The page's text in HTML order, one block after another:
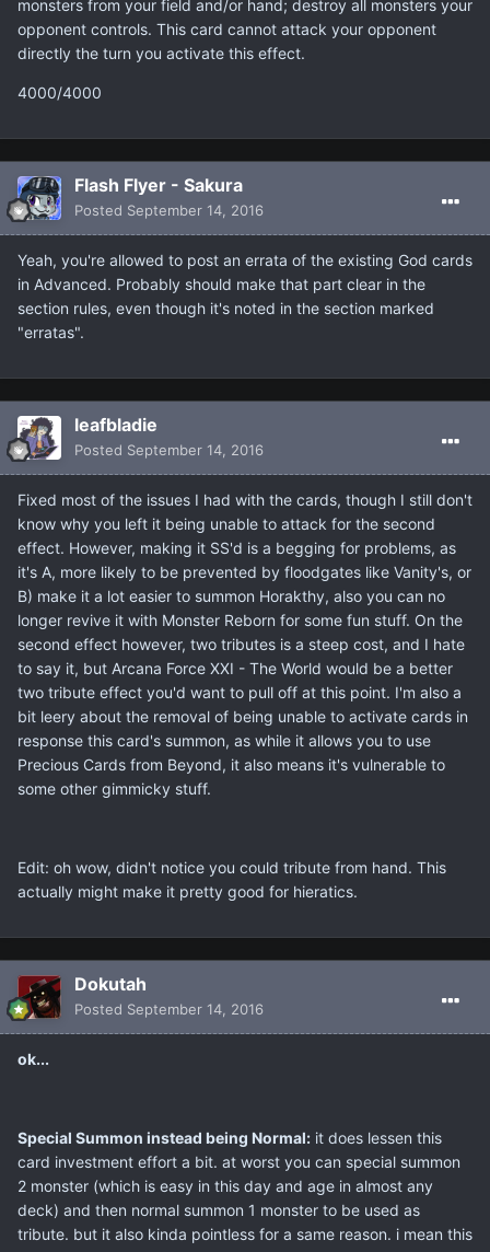
monsters from your field and/or hand; destroy all monsters your
opponent controls. This card cannot attack your opponent
directly the turn you activate this effect.
4000/4000
Flash Flyer - Sakura
Posted September 14, 2016
Yeah, you're allowed to post an errata of the existing God cards
in Advanced. Probably should make that part clear in the
section rules, even though it's noted in the section marked
"erratas".
leafbladie
Posted September 14, 2016
Fixed most of the issues I had with the cards, though I still don't
know why you left it being unable to attack for the second
effect. However, making it SS'd is a begging for problems, as
it's A, more likely to be prevented by floodgates like Vanity's, or
B) make it a lot easier to summon Horakthy, also you can no
longer revive it with Monster Reborn for some fun stuff. On the
second effect however, two tributes is a steep cost, and I hate
to say it, but Arcana Force XXI - The World would be a better
two tribute effect you'd want to pull off at this point. I'm also a
bit leery about the removal of being unable to activate cards in
response this card's summon, as while it allows you to use
Precious Cards from Beyond, it also means it's vulnerable to
some other gimmicky stuff.
Edit: oh wow, didn't notice you could tribute from hand. This
actually might make it pretty good for hieratics.
Dokutah
Posted September 14, 2016
ok...
Special Summon instead being Normal: it does lessen this
card investment effort a bit. at worst you can special summon
2 monster (which is easy in this day and age in almost any
deck) and then normal summon 1 monster to be used as
tribute. but it also kinda pointless for a same reason. i mean this